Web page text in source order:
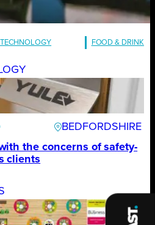
TECHNOLOGY FOOD & DRINK
BEDFORDSHIRE
the concerns of safety-
clients